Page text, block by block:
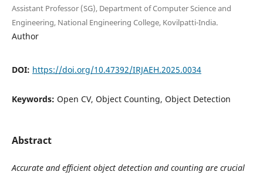
Assistant Professor (SG), Department of Computer Science and
Engineering, National Engineering College, Kovilpatti-India.
Author
DOI: https://doi.org/10.47392/IRJAEH.2025.0034
Keywords: Open CV, Object Counting, Object Detection
Abstract
Accurate and efficient object detection and counting are crucial